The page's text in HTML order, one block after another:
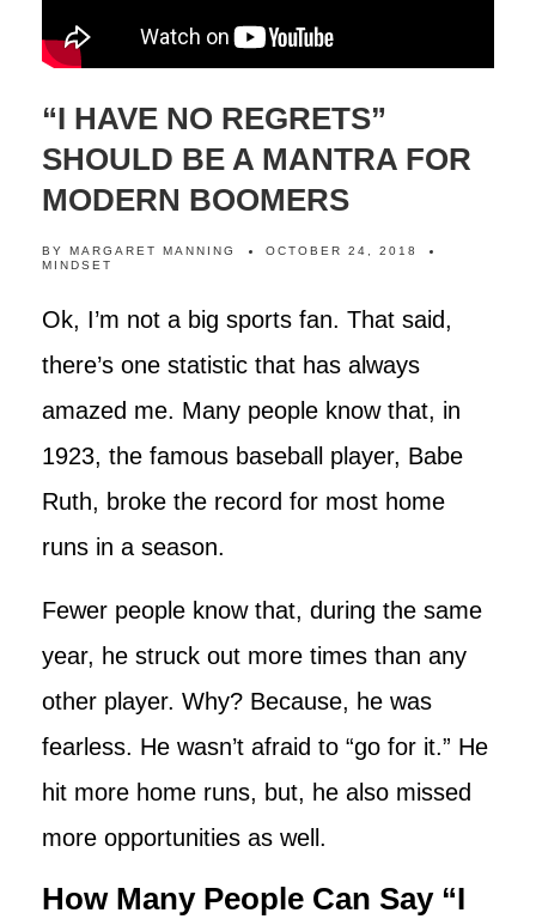
“I HAVE NO REGRETS”
SHOULD BE A MANTRA FOR
MODERN BOOMERS
BY MARGARET MANNING
OCTOBER 24, 2018
MINDSET
Ok, I’m not a big sports fan. That said,
there’s one statistic that has always
amazed me. Many people know that, in
1923, the famous baseball player, Babe
Ruth, broke the record for most home
runs in a season.
Fewer people know that, during the same
year, he struck out more times than any
other player. Why? Because, he was
fearless. He wasn’t afraid to “go for it.” He
hit more home runs, but, he also missed
more opportunities as well.
How Many People Can Say “I